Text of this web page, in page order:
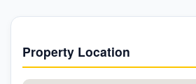
Property Location